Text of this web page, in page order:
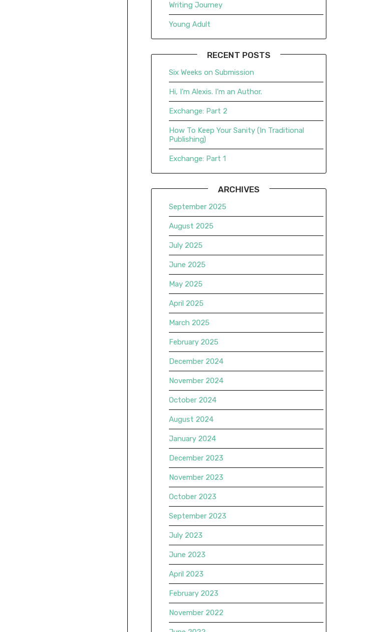
Writing Journey
Young Adult
RECENT POSTS
Six Weeks on Submission
Hi, I’m Alexis. I’m an Author.
Exchange: Part 2
How To Keep Your Sanity (In Traditional
Publishing)
Exchange: Part 1
ARCHIVES
September 2025
August 2025
July 2025
June 2025
May 2025
April 2025
March 2025
February 2025
December 2024
November 2024
October 2024
August 2024
January 2024
December 2023
November 2023
October 2023
September 2023
July 2023
June 2023
April 2023
February 2023
November 2022